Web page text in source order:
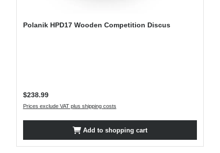
Polanik HPD17 Wooden Competition Discus
Regular price:
$238.99
Prices exclude VAT plus shipping costs
Add to shopping cart